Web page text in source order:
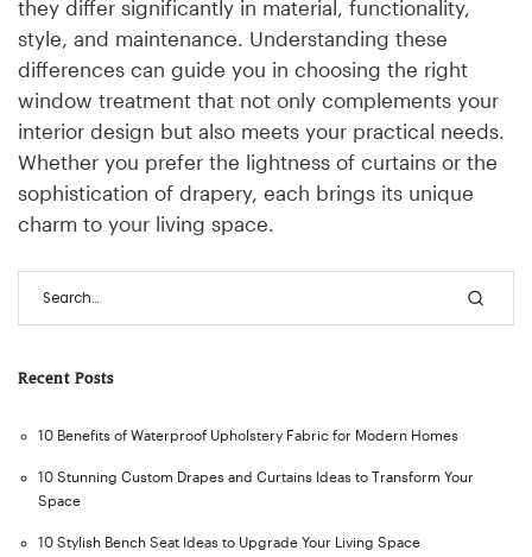
they differ significantly in material, functionality,
style, and maintenance. Understanding these
differences can guide you in choosing the right
window treatment that not only complements your
interior design but also meets your practical needs.
Whether you prefer the lightness of curtains or the
sophistication of drapery, each brings its unique
charm to your living space.
Recent Posts
10 Benefits of Waterproof Upholstery Fabric for Modern Homes
10 Stunning Custom Drapes and Curtains Ideas to Transform Your
Space
10 Stylish Bench Seat Ideas to Upgrade Your Living Space